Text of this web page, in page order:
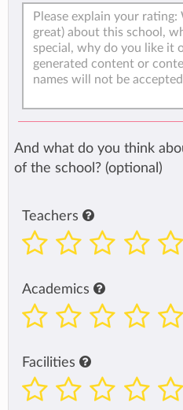
And what do you think
of the school? (optional)
Teachers
Academics
Facilities